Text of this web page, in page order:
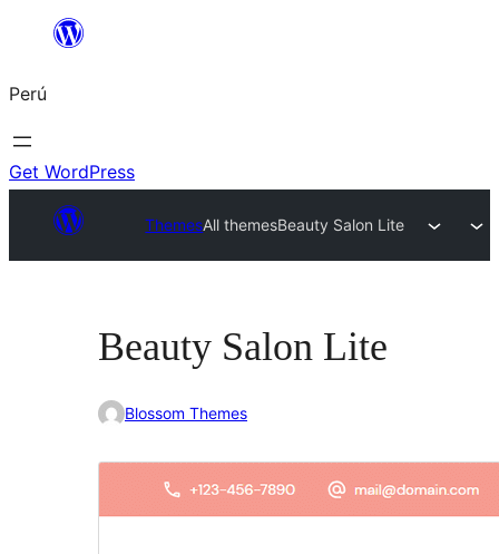
Saltar
contenido
Perú
Get WordPress
ThemesAll themesBeauty Salon Lite
Beauty Salon Lite
Blossom Themes